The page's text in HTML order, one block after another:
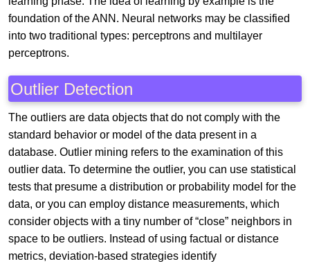
foundation of the ANN. Neural networks may be classified
into two traditional types: perceptrons and multilayer
perceptrons.
Outlier Detection
The outliers are data objects that do not comply with the
standard behavior or model of the data present in a
database. Outlier mining refers to the examination of this
outlier data. To determine the outlier, you can use statistical
tests that presume a distribution or probability model for the
data, or you can employ distance measurements, which
consider objects with a tiny number of “close” neighbors in
space to be outliers. Instead of using factual or distance
metrics, deviation-based strategies identify